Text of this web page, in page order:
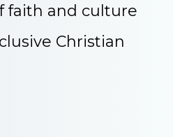
faith and culture
Christian